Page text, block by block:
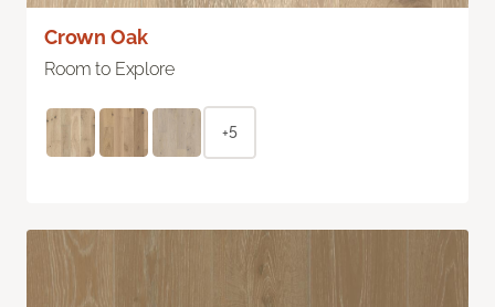
Crown Oak
Room to Explore
+5